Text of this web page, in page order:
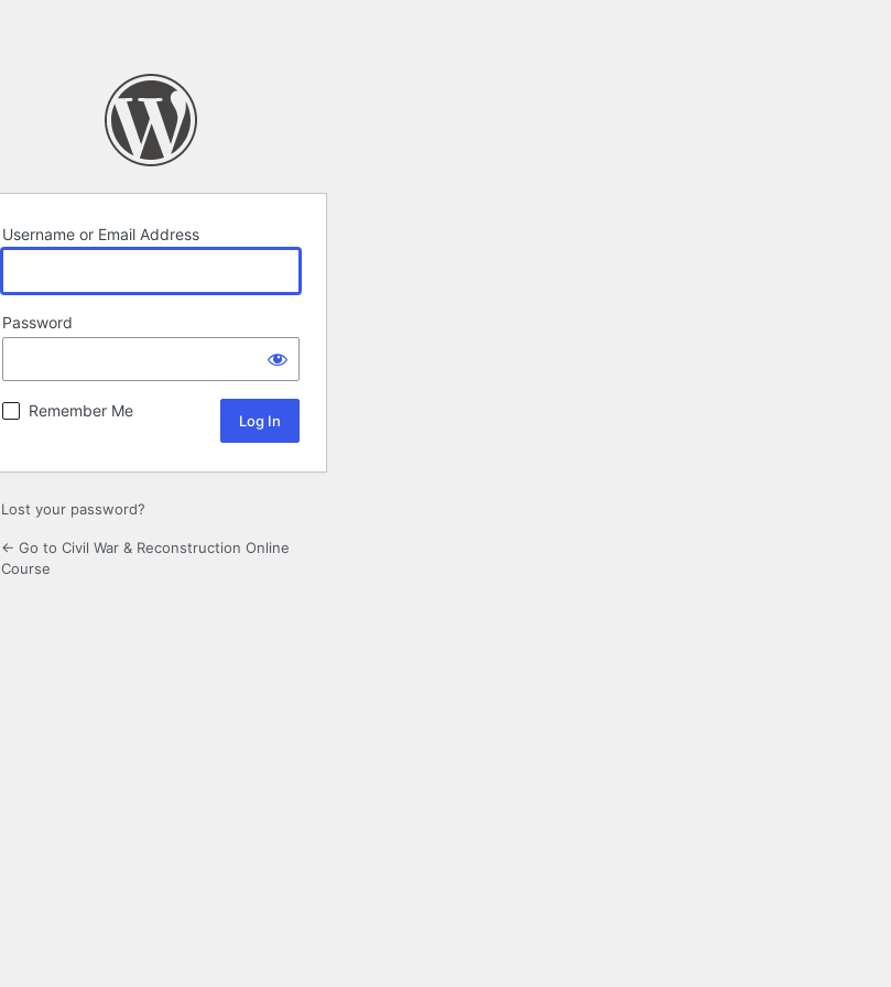
Username or Email Address
Password
Remember Me
Lost your password?
← Go to Civil War & Reconstruction Online
Course